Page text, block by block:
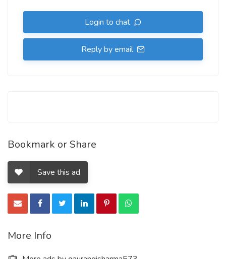
Login to chat
Reply by email
Bookmark or Share
Save this ad
More Info